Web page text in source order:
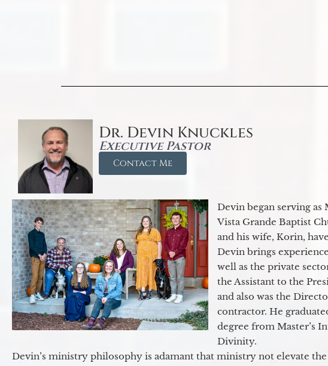
Dr. Devin Knuckles
Executive Pastor
Contact Me
Devin began serving
Vista Grande Baptist
and his wife, Korin,
Devin brings
well as the private
the Assistant to the
and also was the
contractor. He
degree from Master’s
Divinity.
Devin’s ministry philosophy is adamant that ministry not elevate